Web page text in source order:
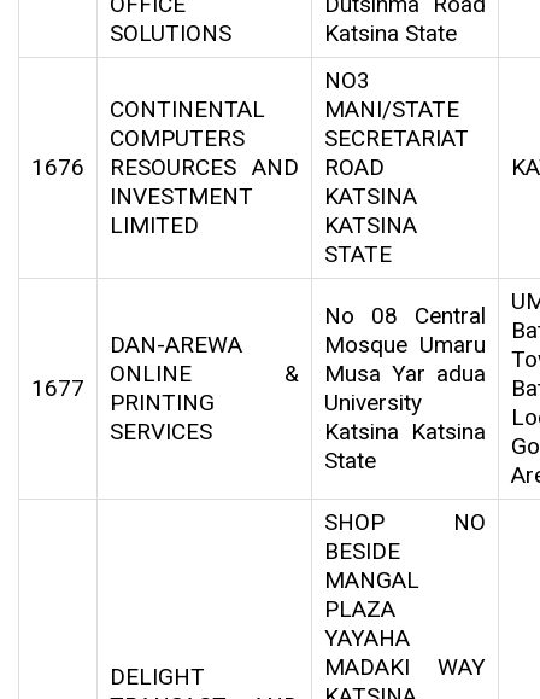
SOLUTIONS
Katsina State
1676
CONTINENTAL
COMPUTERS
RESOURCES AND
INVESTMENT
LIMITED
NO3
MANI/STATE
SECRETARIAT
ROAD
KATSINA
KATSINA
STATE
1677
DAN-AREWA
ONLINE &
PRINTING
SERVICES
No 08 Central
Mosque Umaru
Musa Yar adua
University
Katsina Katsina
State
DELIGHT
SHOP NO
BESIDE
MANGAL
PLAZA
YAYAHA
MADAKI WAY